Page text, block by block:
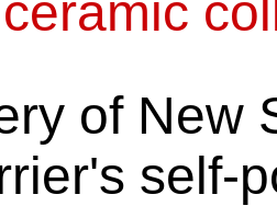
of New
self-